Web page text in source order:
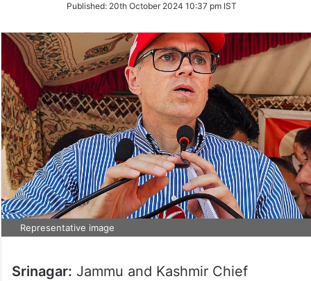
Twitter
Published: 20th October 2024 10:37 pm IST
Representative image
Srinagar: Jammu and Kashmir Chief